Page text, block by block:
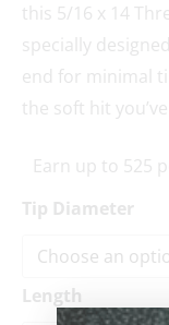
this 5/16 x 14
specially
end for minimal
the soft hit
Earn up to 525
Tip Diameter
Length